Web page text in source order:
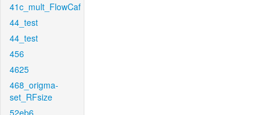
41c_mult_FlowCaf
44_test
44_test
456
4625
468_origma-
set_RFsize
52eb6